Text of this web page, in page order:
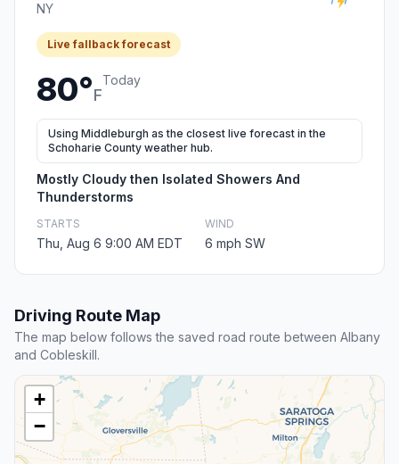
NY
Live fallback forecast
80°F
Today
Using Middleburgh as the closest live forecast in the
Schoharie County weather hub.
Mostly Cloudy then Isolated Showers And
Thunderstorms
STARTS
Thu, Aug 6 9:00 AM EDT
WIND
6 mph SW
Driving Route Map
The map below follows the saved road route between Albany
and Cobleskill.
+
−